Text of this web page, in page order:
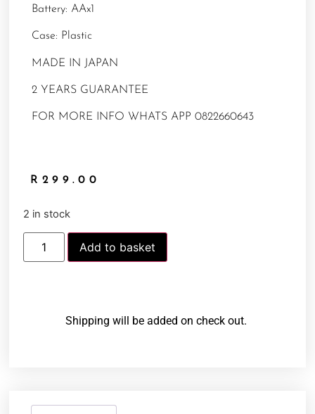
Battery: AAx1
Case: Plastic
MADE IN JAPAN
2 YEARS GUARANTEE
FOR MORE INFO WHATS APP 0822660643
R 299.00
2 in stock
Add to basket
Shipping will be added on check out.